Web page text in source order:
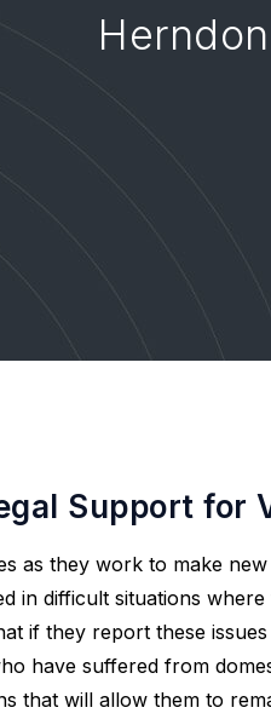
Support for
as they work to make
in difficult situations
if they report these
have suffered from
that will allow them to